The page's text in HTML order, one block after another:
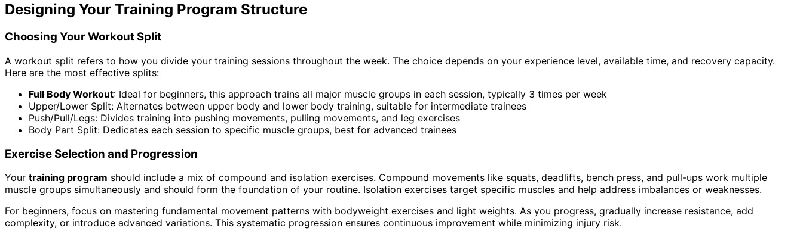
Designing Your Training Program Structure
Choosing Your Workout Split
A workout split refers to how you divide your training sessions throughout the week. The choice depends on your experience level, available time, and recovery capacity.
Here are the most effective splits:
Full Body Workout: Ideal for beginners, this approach trains all major muscle groups in each session, typically 3 times per week
Upper/Lower Split: Alternates between upper body and lower body training, suitable for intermediate trainees
Push/Pull/Legs: Divides training into pushing movements, pulling movements, and leg exercises
Body Part Split: Dedicates each session to specific muscle groups, best for advanced trainees
Exercise Selection and Progression
Your training program should include a mix of compound and isolation exercises. Compound movements like squats, deadlifts, bench press, and pull-ups work multiple
muscle groups simultaneously and should form the foundation of your routine. Isolation exercises target specific muscles and help address imbalances or weaknesses.
For beginners, focus on mastering fundamental movement patterns with bodyweight exercises and light weights. As you progress, gradually increase resistance, add
complexity, or introduce advanced variations. This systematic progression ensures continuous improvement while minimizing injury risk.